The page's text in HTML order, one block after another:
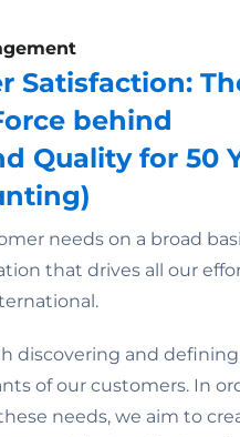
Satisfaction:
behind
Quality for 50
needs on a broad
that drives all our
discovering and
of our customers. In
needs, we aim to